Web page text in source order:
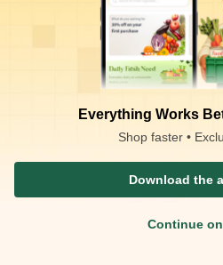
Everything Works
Shop faster •
Download the
Continue
Packaging Type :
Product Description
Diversey Taski Suma Det
– effective
commercial kitchens
Concentrated formula ensures
Removes grease, food residues,
and cookware
Gentle on hands while providing
operations